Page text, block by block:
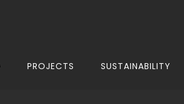
PROJECTS SUSTAINABILITY